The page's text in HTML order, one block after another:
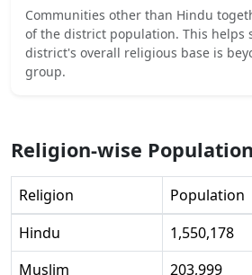
Communities other than Hindu
of the district population. This helps
district's overall religious base is
group.
Religion-wise
Religion Population
Hindu
1,550,178
Muslim
203,999